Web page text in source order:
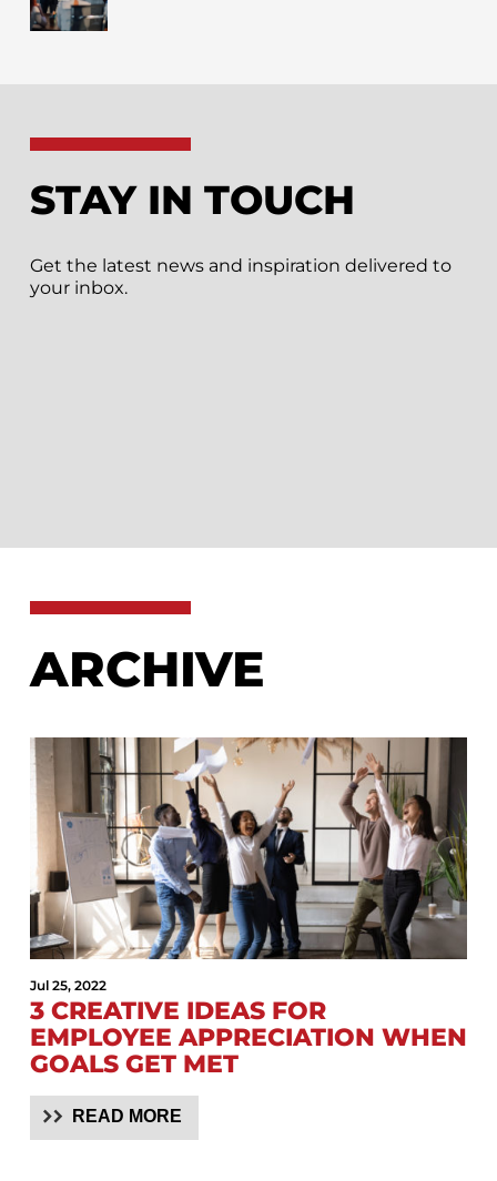
STAY IN TOUCH
Get the latest news and inspiration delivered to
your inbox.
ARCHIVE
Jul 25, 2022
3 CREATIVE IDEAS FOR
EMPLOYEE APPRECIATION WHEN
GOALS GET MET
READ MORE